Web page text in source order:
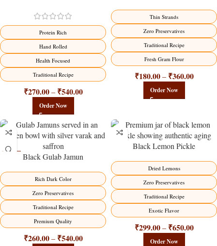
Protein Rich
Hand Rolled
Health Focused
Traditional Recipe
₹270.00 – ₹540.00
Order Now
Thin Strands
Zero Preservatives
Traditional Recipe
Fresh Gram Flour
₹180.00 – ₹360.00
Order Now
Black Gulab Jamun
Rich Dark Color
Zero Preservatives
Traditional Recipe
Premium Quality
₹260.00 – ₹540.00
Black Lemon Pickle
Dried Lemons
Zero Preservatives
Traditional Recipe
Exotic Flavor
₹299.00 – ₹650.00
Order Now